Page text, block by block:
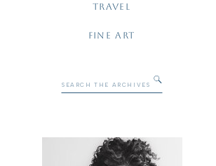
for:
TRAVEL
FINE ART